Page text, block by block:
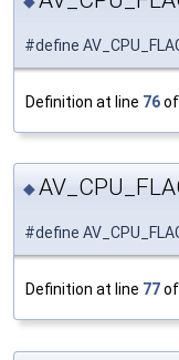
#define
Definition at line 76
◆
#define
Definition at line 77